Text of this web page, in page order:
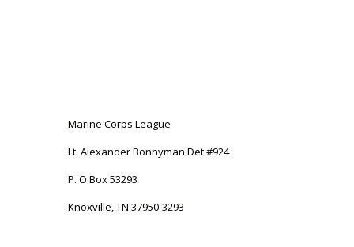
Marine Corps League
Lt. Alexander Bonnyman Det #924
P. O Box 53293
Knoxville, TN 37950-3293